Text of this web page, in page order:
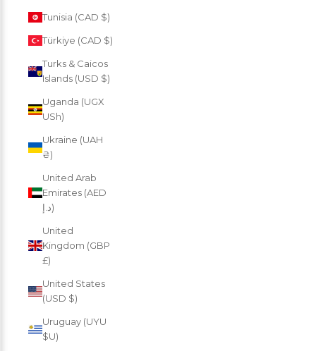
Tunisia (CAD $)
Türkiye (CAD $)
Turks & Caicos
Islands (USD $)
Uganda (UGX
USh)
Ukraine (UAH
₴)
United Arab
Emirates (AED
د.إ)
United
Kingdom (GBP
£)
United States
(USD $)
Uruguay (UYU
$U)